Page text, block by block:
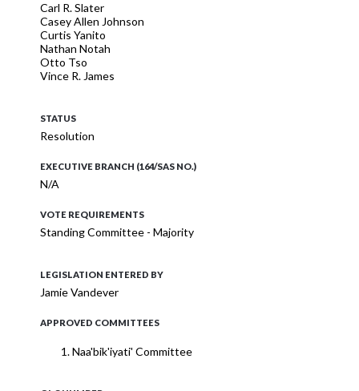
Carl R. Slater
Casey Allen Johnson
Curtis Yanito
Nathan Notah
Otto Tso
Vince R. James
STATUS
Resolution
EXECUTIVE BRANCH (164/SAS NO.)
N/A
VOTE REQUIREMENTS
Standing Committee - Majority
LEGISLATION ENTERED BY
Jamie Vandever
APPROVED COMMITTEES
Naa'bik'iyati' Committee